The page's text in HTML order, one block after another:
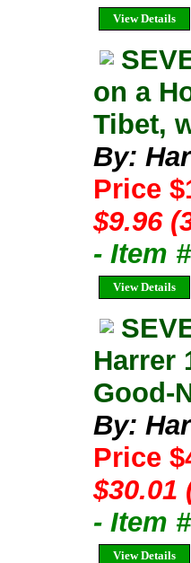
View Details
on a
Tibet,
By:
Price
$9.96
- Item
View Details
Harrer
Good-
By:
Price
$30.01
- Item
View Details